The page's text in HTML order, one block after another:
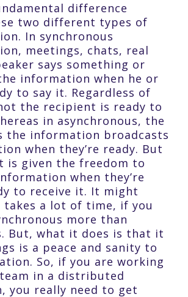
difference
two different types of
In synchronous
meetings, chats, real
says something or
information when he or
to say it. Regardless of
the recipient is ready to
in asynchronous, the
the information broadcasts
when they’re ready. But
is given the freedom to
when they’re
to receive it. It might
takes a lot of time, if you
more than
But, what it does is that it
is a peace and sanity to
So, if you are working
in a distributed
you really need to get